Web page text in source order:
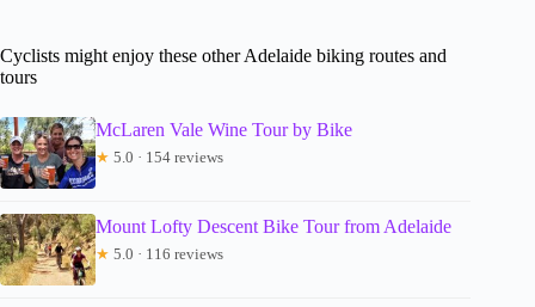
Cyclists might enjoy these other Adelaide biking routes and
tours
McLaren Vale Wine Tour by Bike
★ 5.0 · 154 reviews
Mount Lofty Descent Bike Tour from Adelaide
★ 5.0 · 116 reviews